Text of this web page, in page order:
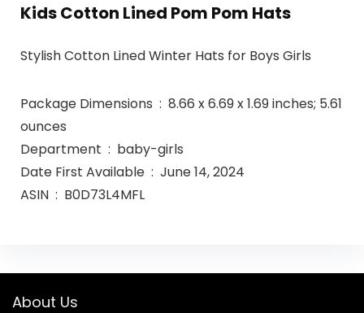
Kids Cotton Lined Pom Pom Hats
Stylish Cotton Lined Winter Hats for Boys Girls
Package Dimensions ‏ : ‎ 8.66 x 6.69 x 1.69 inches; 5.61
ounces
Department ‏ : ‎ baby-girls
Date First Available ‏ : ‎ June 14, 2024
ASIN ‏ : ‎ B0D73L4MFL
About Us